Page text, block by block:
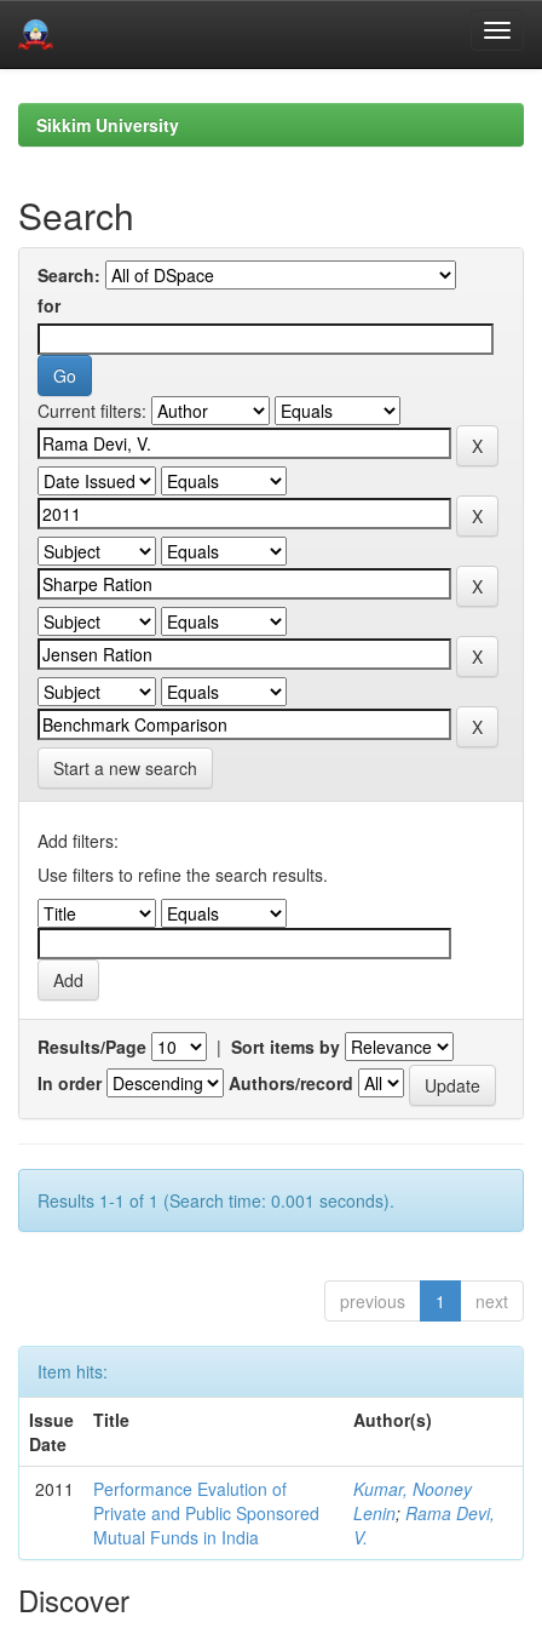
navigationSikkim University
Search
Search:
for
Current filters:
Start a new search
Add filters:
Use filters to refine the search results.
Results/Page | Sort items by
In order
Authors/record
Results 1-1 of 1 (Search time: 0.001 seconds).
previous 1 next
Item hits:
Issue
Date
Title Author(s)
2011
Performance Evalution of
Private and Public Sponsored
Mutual Funds in India
Kumar, Nooney
Lenin; Rama Devi,
V.
Discover